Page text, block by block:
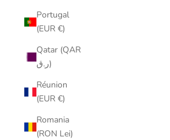
Portugal
(EUR €)
Qatar (QAR
ر.ق)
Réunion
(EUR €)
Romania
(RON Lei)